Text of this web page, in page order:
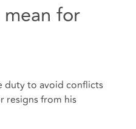
for
duty to avoid conflicts
resigns from his